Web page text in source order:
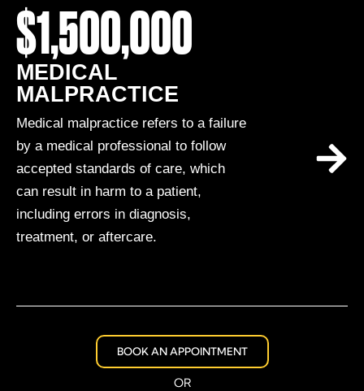
$1,500,000
MEDICAL
MALPRACTICE
Medical malpractice refers to a failure
by a medical professional to follow
accepted standards of care, which
can result in harm to a patient,
including errors in diagnosis,
treatment, or aftercare.
BOOK AN APPOINTMENT
OR